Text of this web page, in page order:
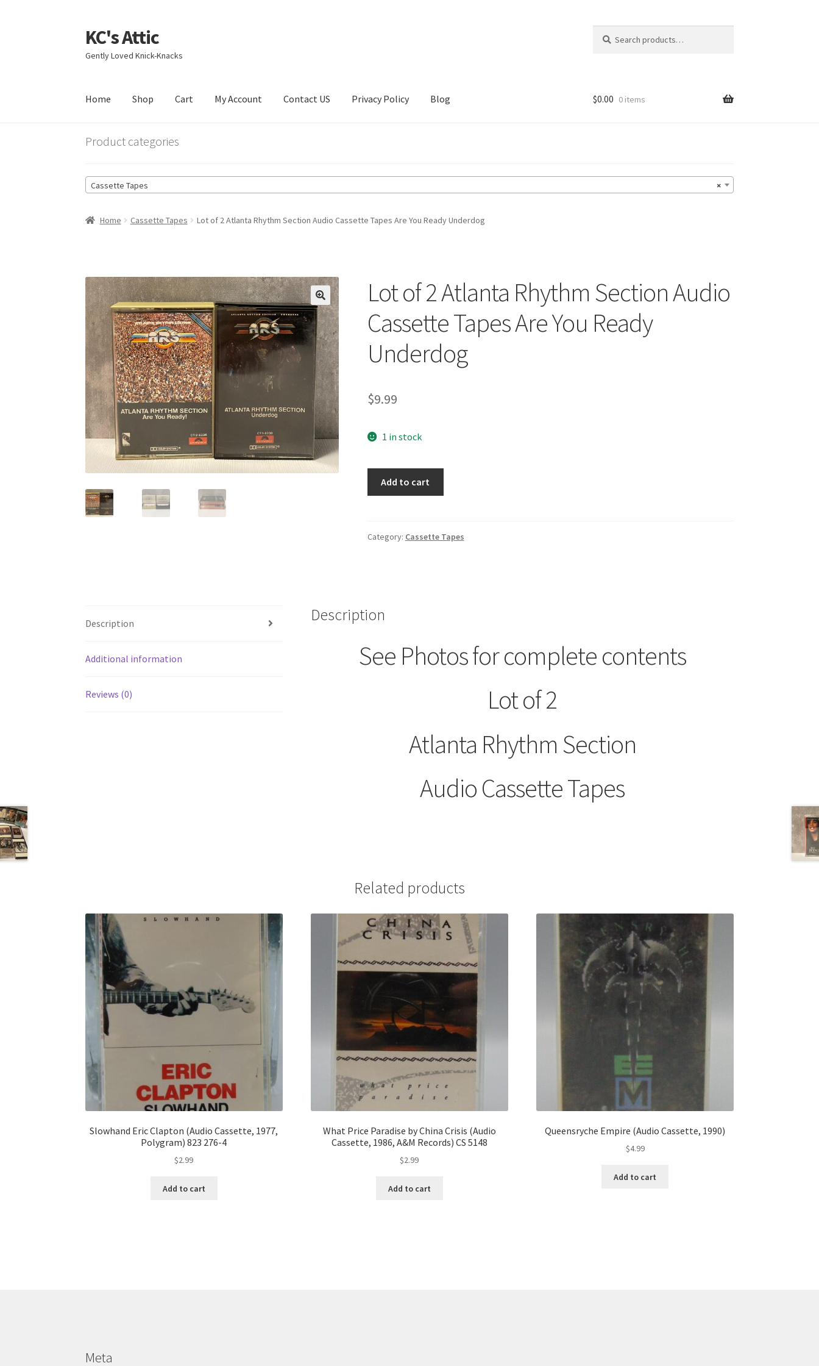
Skip
to
navigation
Skip
to
content
KC's Attic
Gently Loved Knick-Knacks
for:
Home Shop Cart My Account Contact US Privacy Policy Blog
HomeBlog CartCheckout
$0.00 0 items
Product categories
×
Cassette Tapes
Home Cassette Tapes Lot of 2 Atlanta Rhythm Section Audio Cassette Tapes Are You Ready Underdog
🔍
Lot of 2 Atlanta Rhythm Section Audio
Cassette Tapes Are You Ready
Underdog
$9.99
1 in stock
Rhythm
Are
Underdog
Add to cart
Category: Cassette Tapes
Description
Additional information
Reviews (0)
Description
See Photos for complete contents
Lot of 2
Atlanta Rhythm Section
Audio Cassette Tapes
Related products
Slowhand Eric Clapton (Audio Cassette, 1977,
Polygram) 823 276-4
$2.99
Add to cart
What Price Paradise by China Crisis (Audio
Cassette, 1986, A&M Records) CS 5148
$2.99
Add to cart
Queensryche Empire (Audio Cassette, 1990)
$4.99
Add to cart
Meta